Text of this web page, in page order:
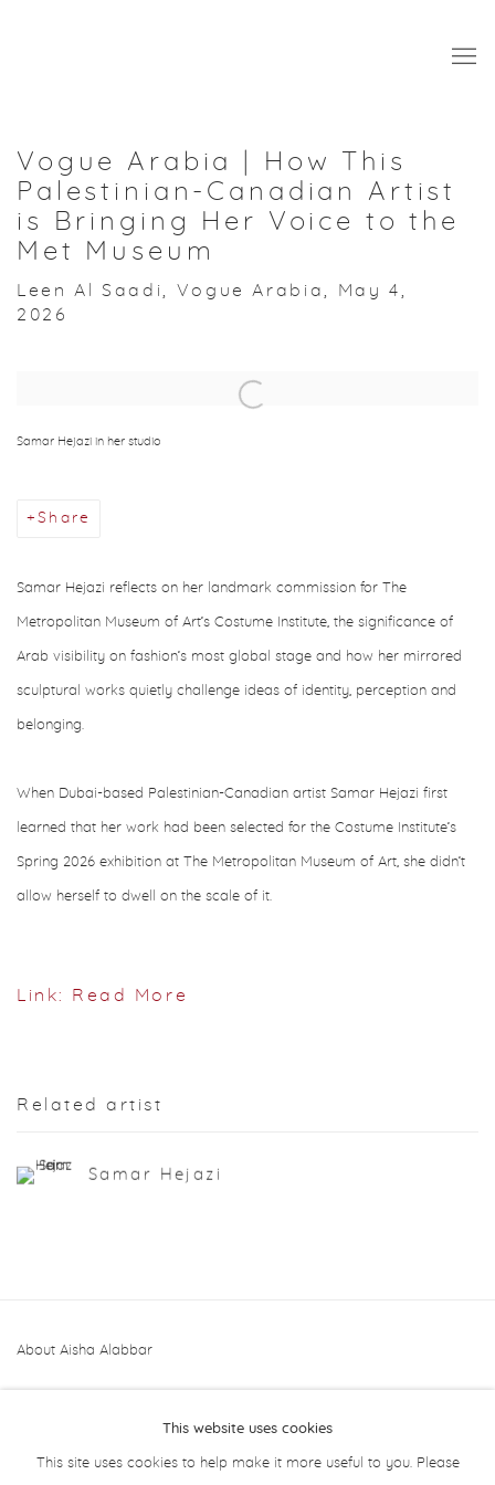
Vogue Arabia | How This
Palestinian-Canadian Artist
is Bringing Her Voice to the
Met Museum
Leen Al Saadi, Vogue Arabia, May 4,
2026
Open a larger version of the following image in a popup:
Samar Hejazi in her studio
Share
Samar Hejazi reflects on her landmark commission for The
Metropolitan Museum of Art’s Costume Institute, the significance of
Arab visibility on fashion’s most global stage and how her mirrored
sculptural works quietly challenge ideas of identity, perception and
belonging.
When Dubai-based Palestinian-Canadian artist Samar Hejazi first
learned that her work had been selected for the Costume Institute’s
Spring 2026 exhibition at The Metropolitan Museum of Art, she didn’t
allow herself to dwell on the scale of it.
Link: Read More
Related artist
Samar Hejazi
About Aisha Alabbar
This website uses cookies
This site uses cookies to help make it more useful to you. Please